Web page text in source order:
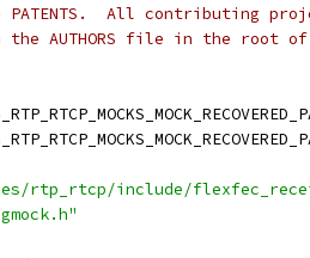
All contributing
AUTHORS file in the root
rtp_rtcp/include/